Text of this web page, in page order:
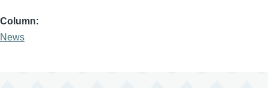
Column
News